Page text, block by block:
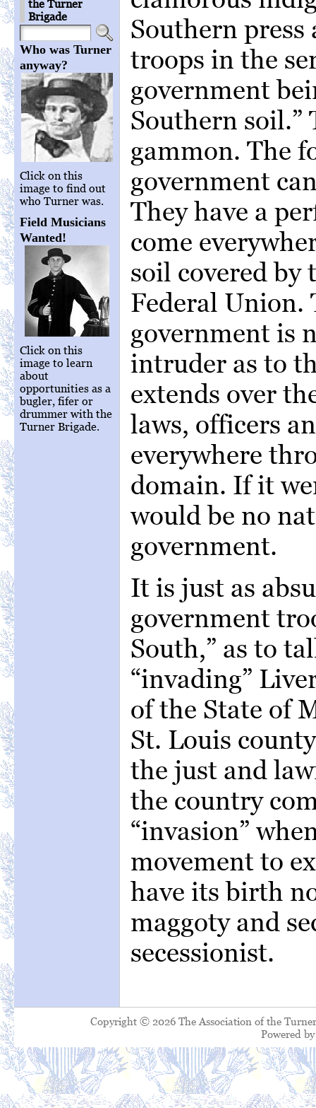
the Turner
Brigade
Who was Turner
anyway?
Click on this
image to find out
who Turner was.
Field Musicians
Wanted!
Click on this
image to learn
about
opportunities as a
bugler, fifer or
drummer with the
Turner Brigade.
Southern press
troops in the
government
Southern soil.”
gammon. The
government
They have a
come
soil covered
Federal Union.
government is
intruder as to
extends over
laws, officers
everywhere
domain. If it
would be no
government.
It is just as
government
South,” as to
“invading”
of the State of
St. Louis
the just and
the country
“invasion”
movement to
have its birth
maggoty and
secessionist.
Copyright © 2026 The Association of the
Powered